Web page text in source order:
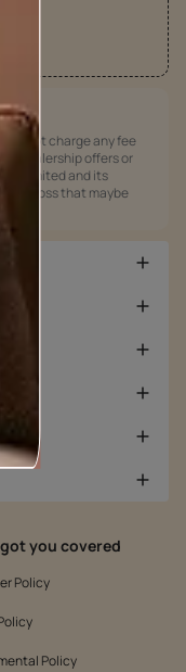
not charge any fee
/ dealership offers or
Limited and its
any loss that maybe
got you covered
Policy
Policy